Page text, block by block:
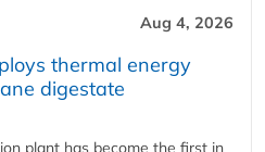
Aug 4, 2026
thermal energy
digestate
plant has become the first in